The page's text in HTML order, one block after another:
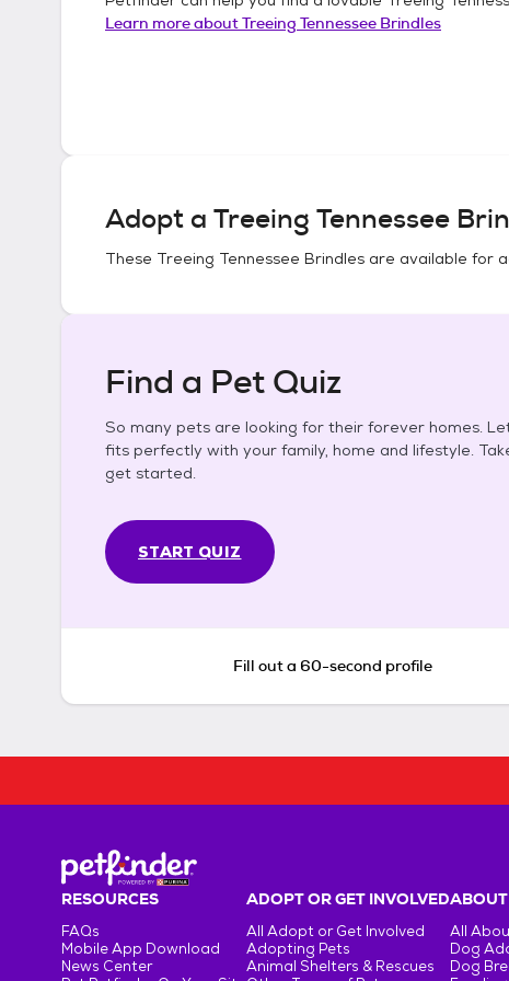
Learn more aboutTreeing Tennessee Brindles
Adopt a Treeing Tennessee
These Treeing Tennessee Brindles are available for
Find a Pet Quiz
So many pets are looking for their forever homes.
fits perfectly with your family, home and lifestyle.
get started.
START QUIZ
Fill out a 60-second profile
RESOURCES
FAQs
Mobile App Download
News Center
ADOPT OR GET INVOLVED
All Adopt or Get Involved
Adopting Pets
Animal Shelters & Rescues
ABOUT
All
Dog
Dog